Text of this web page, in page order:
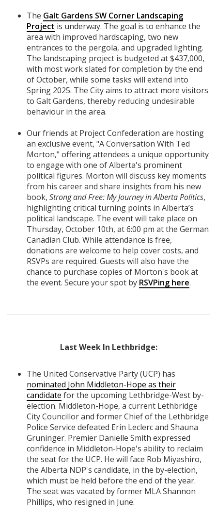
The Galt Gardens SW Corner Landscaping
Project is underway. The goal is to enhance the
area with improved hardscaping, two new
entrances to the pergola, and upgraded lighting.
The landscaping project is budgeted at $437,000,
with most work slated for completion by the end
of October, while some tasks will extend into
Spring 2025. The City aims to attract more visitors
to Galt Gardens, thereby reducing undesirable
behaviour in the area.
Our friends at Project Confederation are hosting
an exclusive event, "A Conversation With Ted
Morton," offering attendees a unique opportunity
to engage with one of Alberta's prominent
political figures. Morton will discuss key moments
from his career and share insights from his new
book, Strong and Free: My Journey in Alberta Politics,
highlighting critical turning points in Alberta’s
political landscape. The event will take place on
Thursday, October 10th, at 6:00 pm at the German
Canadian Club. While attendance is free,
donations are welcome to help cover costs, and
RSVPs are required. Guests will also have the
chance to purchase copies of Morton's book at
the event. Secure your spot by RSVPing here.
Last Week In Lethbridge:
The United Conservative Party (UCP) has
nominated John Middleton-Hope as their
candidate for the upcoming Lethbridge-West by-
election. Middleton-Hope, a current Lethbridge
City Councillor and former Chief of the Lethbridge
Police Service defeated Erin Leclerc and Shauna
Gruninger. Premier Danielle Smith expressed
confidence in Middleton-Hope's ability to reclaim
the seat for the UCP. He will face Rob Miyashiro,
the Alberta NDP's candidate, in the by-election,
which must be held before the end of the year.
The seat was vacated by former MLA Shannon
Phillips, who resigned in June.